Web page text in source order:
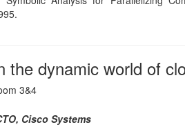
build, deploy, operate, and
on very similar concepts as they did
is whether we can continue on
cyber-security in the past two